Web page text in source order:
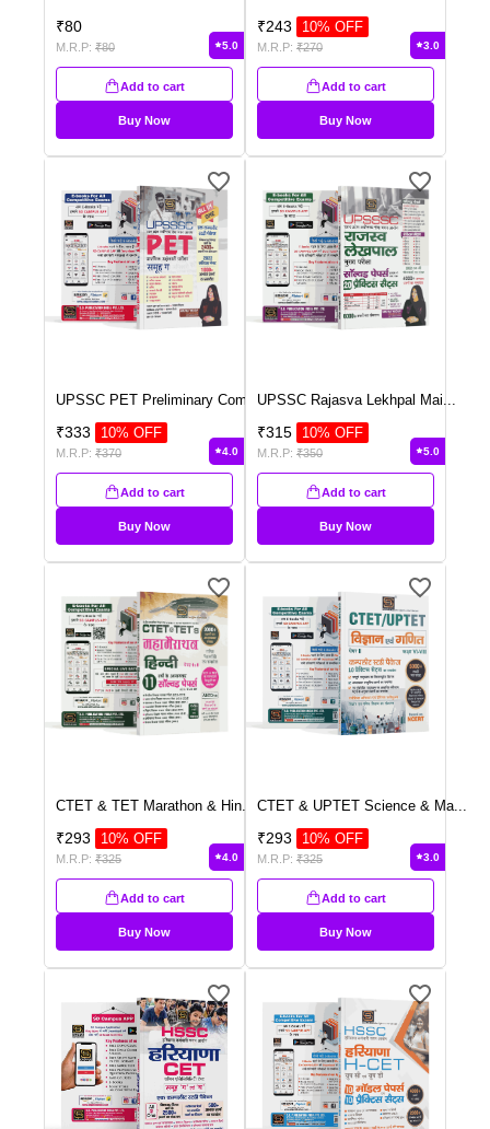
₹80
M.R.P: ₹80 5.0
Add to cart
Buy Now
₹243 10% OFF
M.R.P: ₹270 3.0
Add to cart
Buy Now
UPSSC PET Preliminary Com ...
₹333 10% OFF
M.R.P: ₹370 4.0
Add to cart
Buy Now
UPSSC Rajasva Lekhpal Mai...
₹315 10% OFF
M.R.P: ₹350 5.0
Add to cart
Buy Now
CTET & TET Marathon & Hin...
₹293 10% OFF
M.R.P: ₹325 4.0
Add to cart
Buy Now
CTET & UPTET Science & Ma...
₹293 10% OFF
M.R.P: ₹325 3.0
Add to cart
Buy Now